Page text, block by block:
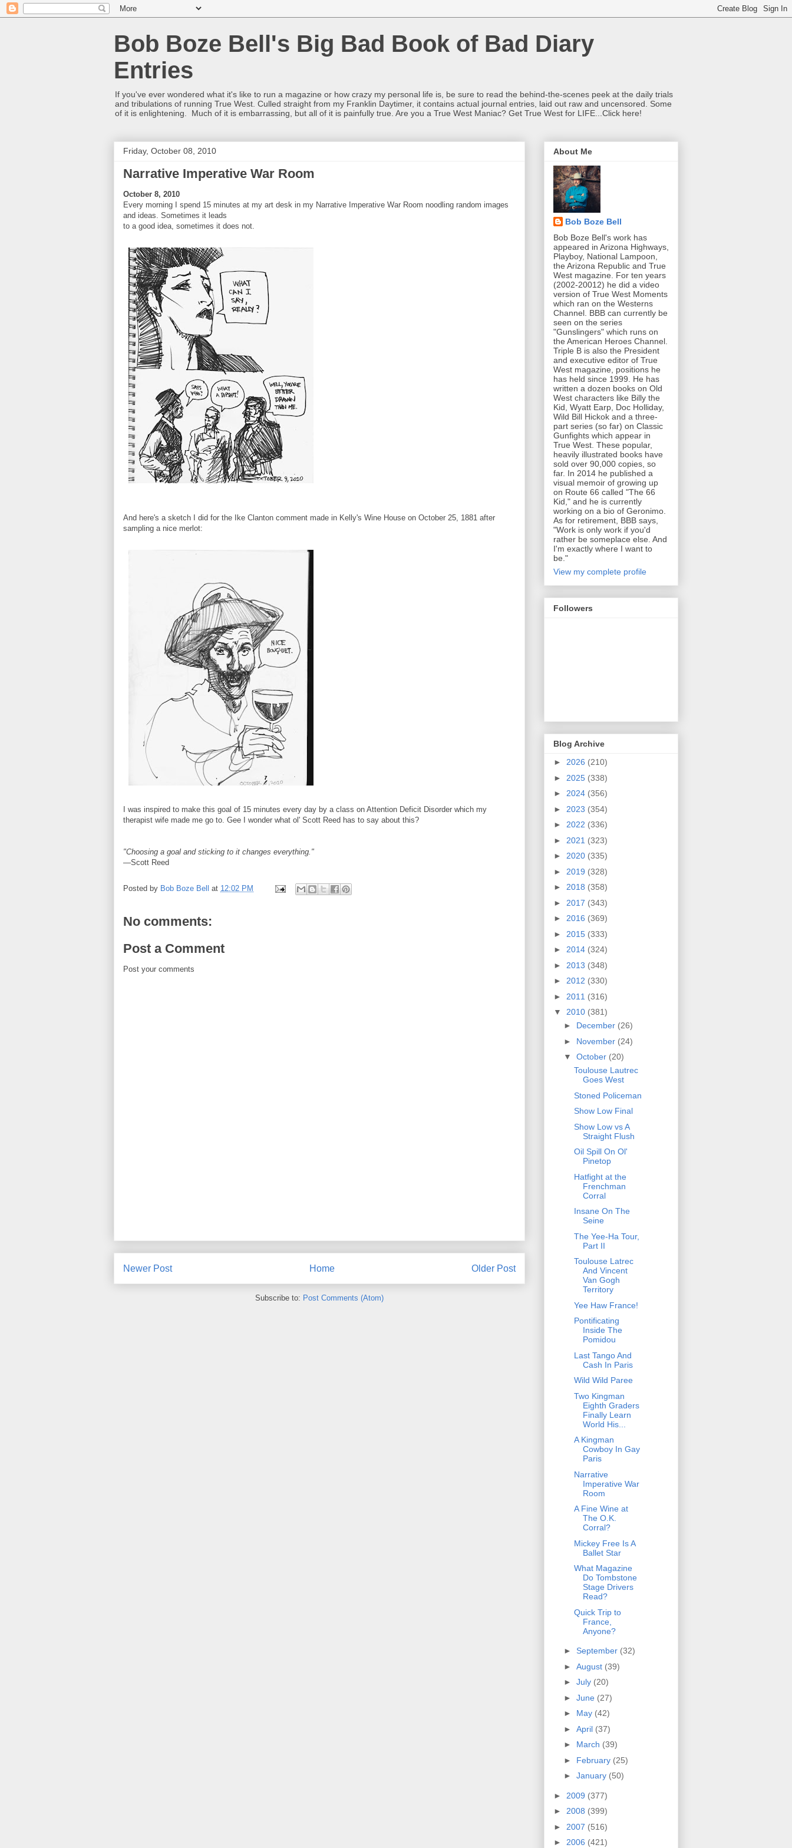
Bob Boze Bell's Big Bad Book of Bad Diary
Entries
If you've ever wondered what it's like to run a magazine or how crazy my personal life is, be sure to read the behind-the-scenes peek at the daily trials
and tribulations of running True West. Culled straight from my Franklin Daytimer, it contains actual journal entries, laid out raw and uncensored. Some
of it is enlightening. Much of it is embarrassing, but all of it is painfully true. Are you a True West Maniac? Get True West for LIFE...Click here!
Friday, October 08, 2010
Narrative Imperative War Room
October 8, 2010
Every morning I spend 15 minutes at my art desk in my Narrative Imperative War Room noodling random images
and ideas. Sometimes it leads
to a good idea, sometimes it does not.
And here's a sketch I did for the Ike Clanton comment made in Kelly's Wine House on October 25, 1881 after
sampling a nice merlot:
I was inspired to make this goal of 15 minutes every day by a class on Attention Deficit Disorder which my
therapist wife made me go to. Gee I wonder what ol' Scott Reed has to say about this?
"Choosing a goal and sticking to it changes everything."
—Scott Reed
Posted by Bob Boze Bell at 12:02 PM
No comments:
Post a Comment
Post your comments
Newer Post Older Post
Home
Subscribe to: Post Comments (Atom)
About Me
Bob Boze Bell
Bob Boze Bell's work has
appeared in Arizona Highways,
Playboy, National Lampoon,
the Arizona Republic and True
West magazine. For ten years
(2002-20012) he did a video
version of True West Moments
which ran on the Westerns
Channel. BBB can currently be
seen on the series
"Gunslingers" which runs on
the American Heroes Channel.
Triple B is also the President
and executive editor of True
West magazine, positions he
has held since 1999. He has
written a dozen books on Old
West characters like Billy the
Kid, Wyatt Earp, Doc Holliday,
Wild Bill Hickok and a three-
part series (so far) on Classic
Gunfights which appear in
True West. These popular,
heavily illustrated books have
sold over 90,000 copies, so
far. In 2014 he published a
visual memoir of growing up
on Route 66 called "The 66
Kid," and he is currently
working on a bio of Geronimo.
As for retirement, BBB says,
"Work is only work if you'd
rather be someplace else. And
I'm exactly where I want to
be."
View my complete profile
Followers
Blog Archive
► 2026 (210)
► 2025 (338)
► 2024 (356)
► 2023 (354)
► 2022 (336)
► 2021 (323)
► 2020 (335)
► 2019 (328)
► 2018 (358)
► 2017 (343)
► 2016 (369)
► 2015 (333)
► 2014 (324)
► 2013 (348)
► 2012 (330)
► 2011 (316)
▼ 2010 (381)
► December (26)
► November (24)
▼ October (20)
Toulouse Lautrec
Goes West
Stoned Policeman
Show Low Final
Show Low vs A
Straight Flush
Oil Spill On Ol'
Pinetop
Hatfight at the
Frenchman
Corral
Insane On The
Seine
The Yee-Ha Tour,
Part II
Toulouse Latrec
And Vincent
Van Gogh
Territory
Yee Haw France!
Pontificating
Inside The
Pomidou
Last Tango And
Cash In Paris
Wild Wild Paree
Two Kingman
Eighth Graders
Finally Learn
World His...
A Kingman
Cowboy In Gay
Paris
Narrative
Imperative War
Room
A Fine Wine at
The O.K.
Corral?
Mickey Free Is A
Ballet Star
What Magazine
Do Tombstone
Stage Drivers
Read?
Quick Trip to
France,
Anyone?
► September (32)
► August (39)
► July (20)
► June (27)
► May (42)
► April (37)
► March (39)
► February (25)
► January (50)
► 2009 (377)
► 2008 (399)
► 2007 (516)
► 2006 (421)